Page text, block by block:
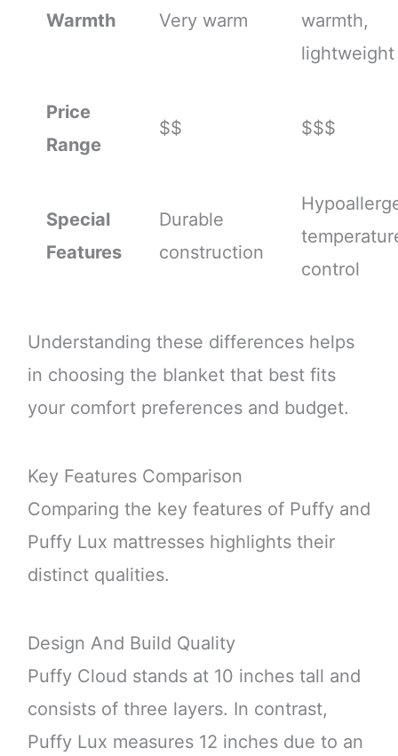
Warmth Very warm
warmth,
lightweight
Price
Range
$$ $$$
Special
Features
Durable
construction
control
Understanding these differences helps
in choosing the blanket that best fits
your comfort preferences and budget.
Key Features Comparison
Comparing the key features of Puffy and
Puffy Lux mattresses highlights their
distinct qualities.
Design And Build Quality
Puffy Cloud stands at 10 inches tall and
consists of three layers. In contrast,
Puffy Lux measures 12 inches due to an